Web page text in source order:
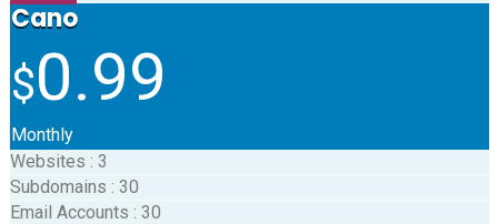
Cano
$0.99
Monthly
Websites : 3
Subdomains : 30
Email Accounts : 30